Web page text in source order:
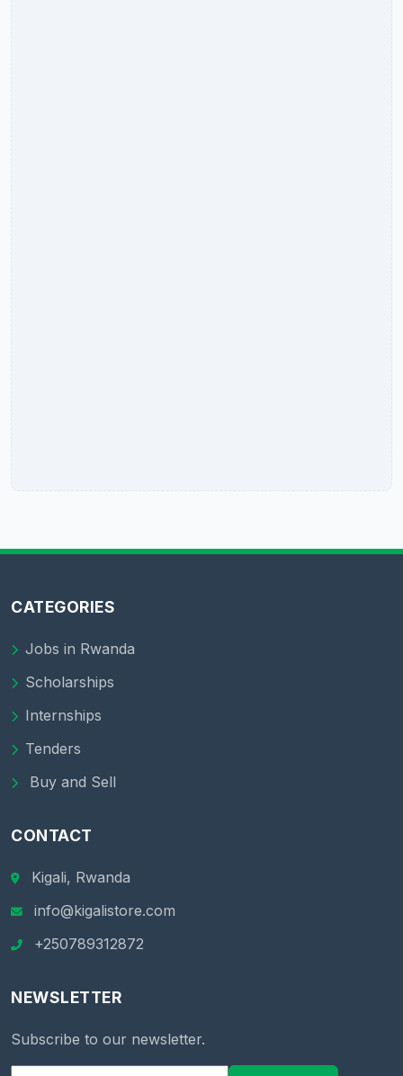
CATEGORIES
Jobs in Rwanda
Scholarships
Internships
Tenders
Buy and Sell
CONTACT
Kigali, Rwanda
info@kigalistore.com
+250789312872
NEWSLETTER
Subscribe to our newsletter.